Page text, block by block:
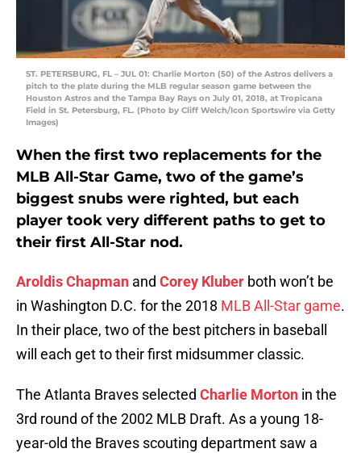
ST. PETERSBURG, FL – JUL 01: Charlie Morton (50) of the Astros delivers a
pitch to the plate during the MLB regular season game between the
Houston Astros and the Tampa Bay Rays on July 01, 2018, at Tropicana
Field in St. Petersburg, FL. (Photo by Cliff Welch/Icon Sportswire via Getty
Images)
When the first two replacements for the
MLB All-Star Game, two of the game’s
biggest snubs were righted, but each
player took very different paths to get to
their first All-Star nod.
Aroldis Chapman and Corey Kluber both won’t be
in Washington D.C. for the 2018 MLB All-Star game.
In their place, two of the best pitchers in baseball
will each get to their first midsummer classic.
The Atlanta Braves selected Charlie Morton in the
3rd round of the 2002 MLB Draft. As a young 18-
year-old the Braves scouting department saw a